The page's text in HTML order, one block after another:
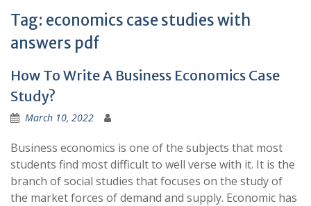
Tag: economics case studies with
answers pdf
How To Write A Business Economics Case
Study?
March 10, 2022
Business economics is one of the subjects that most
students find most difficult to well verse with it. It is the
branch of social studies that focuses on the study of
the market forces of demand and supply. Economic has